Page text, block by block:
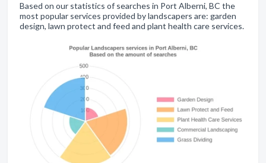
Based on our statistics of searches in Port Alberni, BC the
most popular services provided by landscapers are: garden
design, lawn protect and feed and plant health care services.